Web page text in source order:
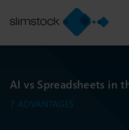
AI vs Spreadsheets in
7 ADVANTAGES